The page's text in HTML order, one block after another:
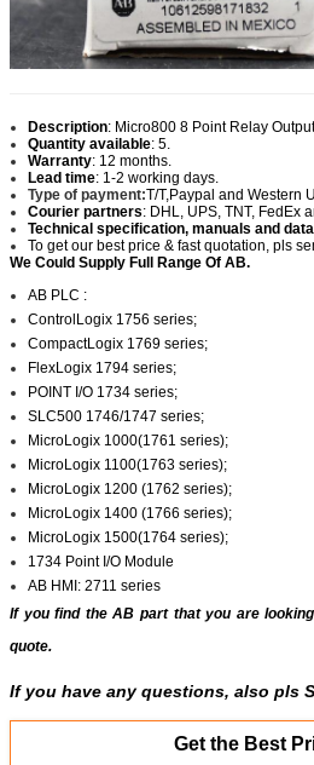
Description: Micro800 8 Point Relay
Quantity available: 5.
Warranty: 12 months.
Lead time: 1-2 working days.
Type of payment:T/T,Paypal and Western
Courier partners: DHL, UPS, TNT, FedEx
Technical specification, manuals and
To get our best price & fast quotation, pls
We Could Supply Full Range Of AB.
AB PLC :
ControlLogix 1756 series;
CompactLogix 1769 series;
FlexLogix 1794 series;
POINT I/O 1734 series;
SLC500 1746/1747 series;
MicroLogix 1000(1761 series);
MicroLogix 1100(1763 series);
MicroLogix 1200 (1762 series);
MicroLogix 1400 (1766 series);
MicroLogix 1500(1764 series);
1734 Point I/O Module
AB HMI: 2711 series
If you find the AB part that you are
quote.
If you have any questions, also pls
Get the Best